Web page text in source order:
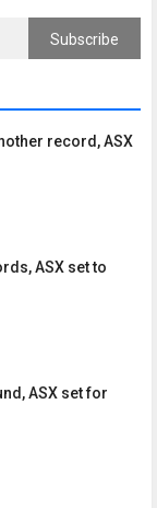
Subscribe
record, ASX
ASX set to
ASX set for